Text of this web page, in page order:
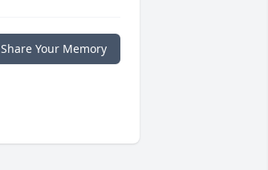
Share Your Memory